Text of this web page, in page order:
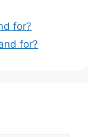
for?
for?